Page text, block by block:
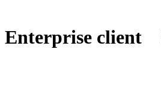
Enterprise client